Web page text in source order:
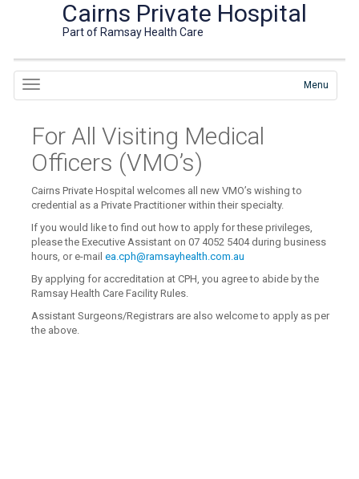
Cairns Private Hospital
Part of Ramsay Health Care
Menu
For All Visiting Medical
Officers (VMO’s)
Cairns Private Hospital welcomes all new VMO’s wishing to
credential as a Private Practitioner within their specialty.
If you would like to find out how to apply for these privileges,
please the Executive Assistant on 07 4052 5404 during business
hours, or e-mailea.cph@ramsayhealth.com.au
By applying for accreditation at CPH, you agree to abide by the
Ramsay Health Care Facility Rules.
Assistant Surgeons/Registrars are also welcome to apply as per
the above.